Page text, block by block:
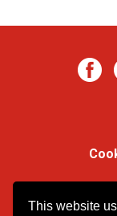
This website